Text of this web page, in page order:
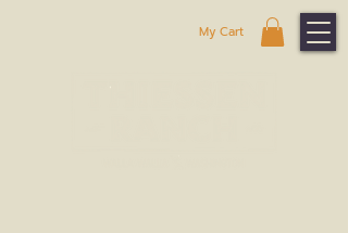
My Cart